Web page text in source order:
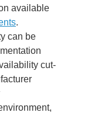
available
.
can be
cut-